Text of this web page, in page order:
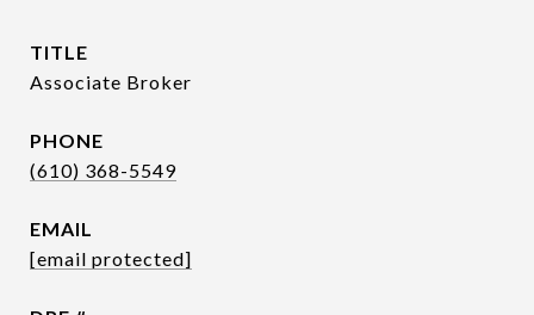
TITLE
Associate Broker
PHONE
(610) 368-5549
EMAIL
[email protected]